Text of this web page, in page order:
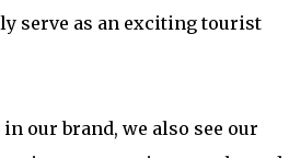
serve as an exciting tourist
our brand, we also see our